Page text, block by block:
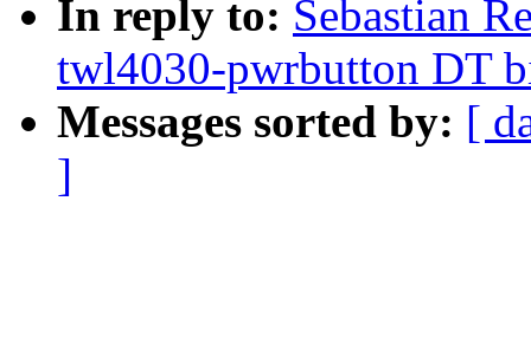
In reply to: Sebastian
twl4030-pwrbutton DT
Messages sorted by: [
]